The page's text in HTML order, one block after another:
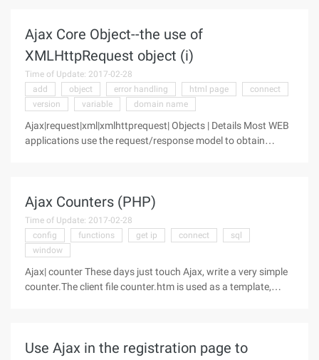
Ajax Core Object--the use of
XMLHttpRequest object (i)
Time of Update: 2017-02-28
add
object error handling html page
connect
version
variable domain name
Ajax|request|xml|xmlhttprequest| Objects | Details Most WEB
applications use the request/response model to obtain
Ajax Counters (PHP)
Time of Update: 2017-02-28
config
functions get ip connect
sql
window
Ajax| counter These days just touch Ajax, write a very simple
counter.The client file counter.htm is used as a template,
Use Ajax in the registration page to